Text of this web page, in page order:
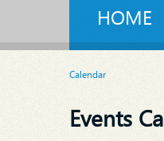
HOME
Calendar
Events